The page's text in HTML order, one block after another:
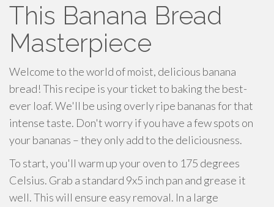
This Banana Bread
Masterpiece
Welcome to the world of moist, delicious banana
bread! This recipe is your ticket to baking the best-
ever loaf. We'll be using overly ripe bananas for that
intense taste. Don't worry if you have a few spots on
your bananas – they only add to the deliciousness.
To start, you'll warm up your oven to 175 degrees
Celsius. Grab a standard 9x5 inch pan and grease it
well. This will ensure easy removal. In a large